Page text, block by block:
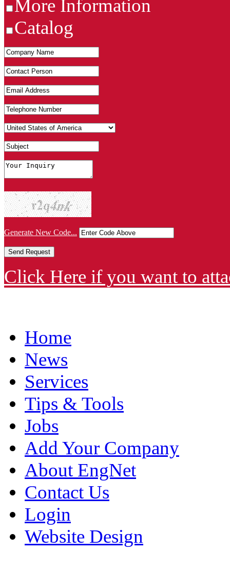
More Information
Catalog
Generate New Code...
Click Here if you want to
Home
News
Services
Tips & Tools
Jobs
Add Your Company
About EngNet
Contact Us
Login
Website Design